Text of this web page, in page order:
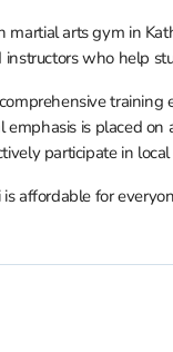
martial arts gym in
who help
emphasis is placed
participate in
affordable for